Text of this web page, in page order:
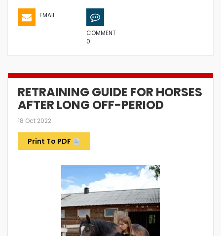
EMAIL
COMMENT
0
RETRAINING GUIDE FOR HORSES
AFTER LONG OFF-PERIOD
18 Oct 2022
Print To PDF